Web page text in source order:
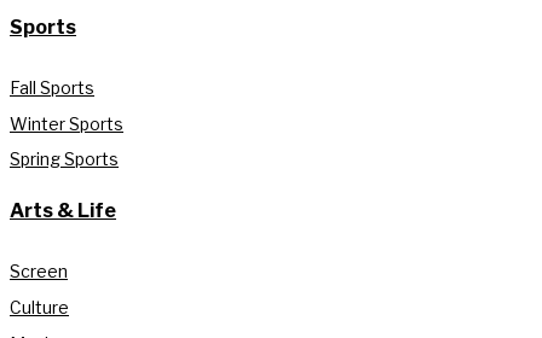
Sports
Fall Sports
Winter Sports
Spring Sports
Arts & Life
Screen
Culture